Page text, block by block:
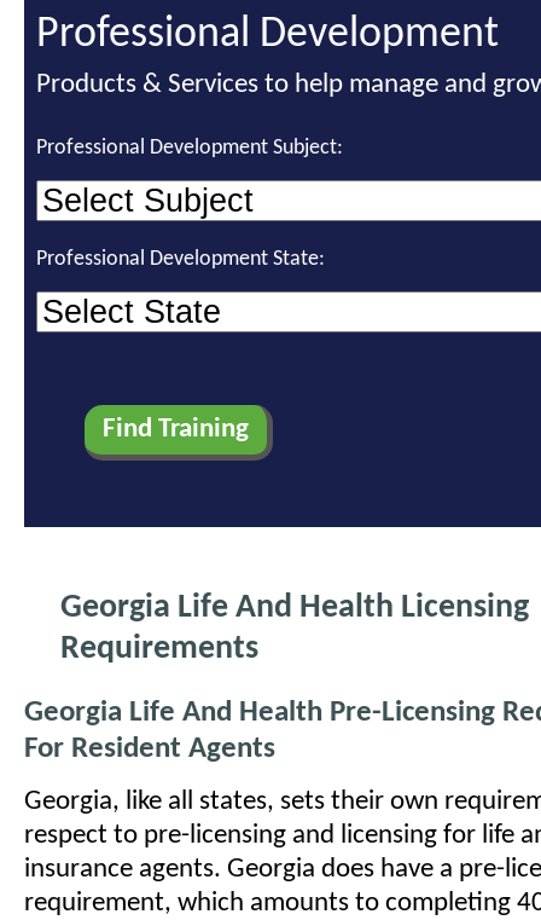
Professional Development
Products & Services to help manage and
Professional Development Subject:
Professional Development State:
Georgia Life And Health Licensing
Requirements
Georgia Life And Health Pre-Licensing
For Resident Agents
Georgia, like all states, sets their own
respect to pre-licensing and licensing for life
insurance agents. Georgia does have a pre-
requirement, which amounts to completing